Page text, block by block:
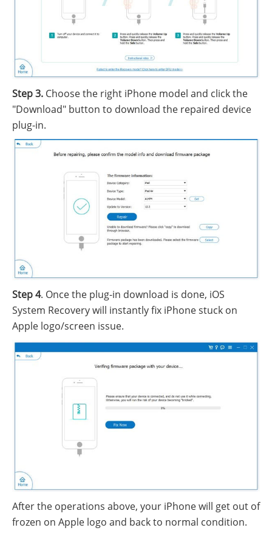
Step 3. Choose the right iPhone model and click the
"Download" button to download the repaired device
plug-in.
Step 4. Once the plug-in download is done, iOS
System Recovery will instantly fix iPhone stuck on
Apple logo/screen issue.
After the operations above, your iPhone will get out of
frozen on Apple logo and back to normal condition.